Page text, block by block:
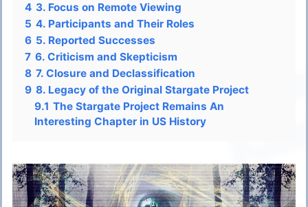
4 3. Focus on Remote Viewing
5 4. Participants and Their Roles
6 5. Reported Successes
7 6. Criticism and Skepticism
8 7. Closure and Declassification
9 8. Legacy of the Original Stargate Project
9.1 The Stargate Project Remains An
Interesting Chapter in US History